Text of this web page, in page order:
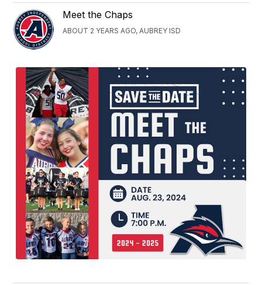
Meet the Chaps
ABOUT 2 YEARS AGO, AUBREY ISD